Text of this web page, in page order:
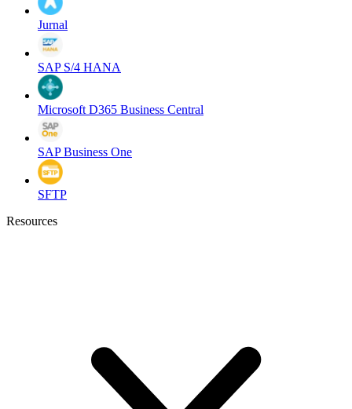
Jurnal
SAP S/4 HANA
Microsoft D365 Business Central
SAP Business One
SFTP
Resources